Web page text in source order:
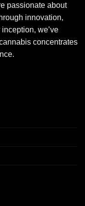
passionate about
innovation,
we’ve
concentrates